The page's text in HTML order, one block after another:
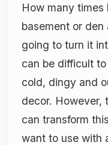
How many
basement or
going to turn it
can be difficult
cold, dingy and
decor. However,
can transform
want to use with